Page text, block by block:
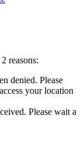
reasons:
denied. Please
your location
Please wait a